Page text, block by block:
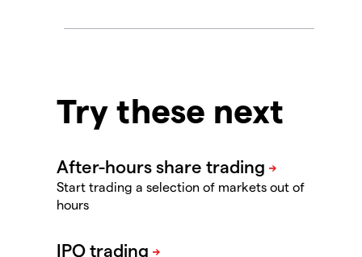
Try these next
Start trading a selection of markets out of
hours